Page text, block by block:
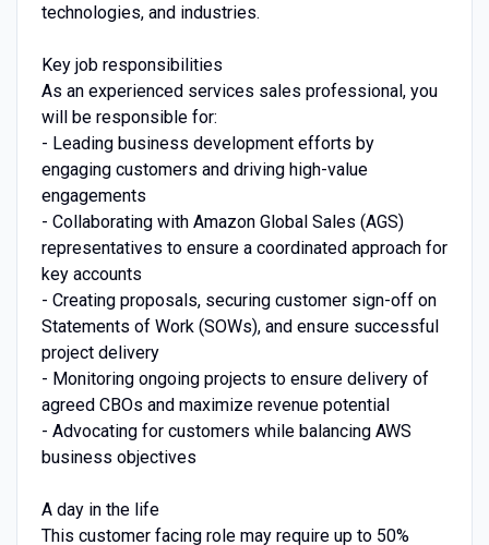
technologies, and industries.
Key job responsibilities
As an experienced services sales professional, you
will be responsible for:
- Leading business development efforts by
engaging customers and driving high-value
engagements
- Collaborating with Amazon Global Sales (AGS)
representatives to ensure a coordinated approach for
key accounts
- Creating proposals, securing customer sign-off on
Statements of Work (SOWs), and ensure successful
project delivery
- Monitoring ongoing projects to ensure delivery of
agreed CBOs and maximize revenue potential
- Advocating for customers while balancing AWS
business objectives
A day in the life
This customer facing role may require up to 50%